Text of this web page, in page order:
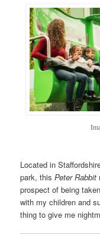
Located in
park, thisPeter Rabbit
prospect of being
with my children and
thing to give me